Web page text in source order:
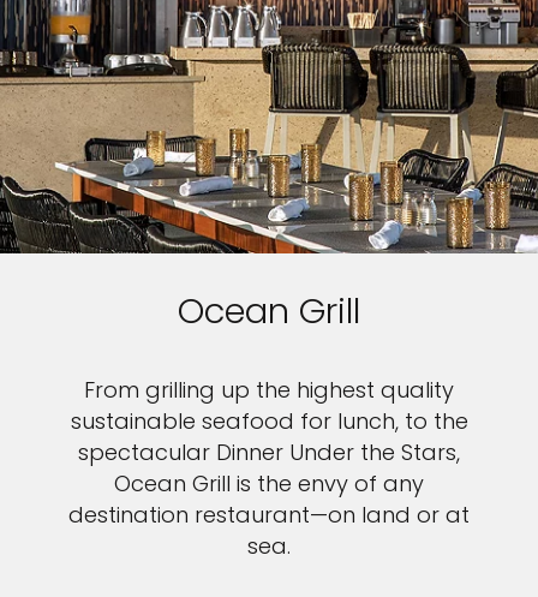
Ocean Grill
From grilling up the highest quality
sustainable seafood for lunch, to the
spectacular Dinner Under the Stars,
Ocean Grill is the envy of any
destination restaurant—on land or at
sea.